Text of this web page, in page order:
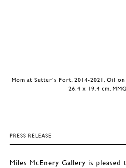
Mom at Sutter’s Fort, 2014-2021, Oil
26.4 x 19.4 cm,
PRESS RELEASE
Miles McEnery Gallery is pleased